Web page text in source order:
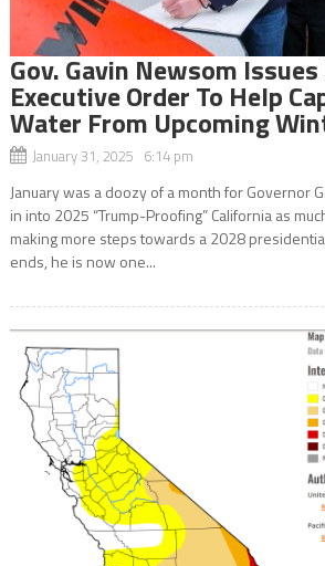
Gov. Gavin Newsom
Executive Order To Help
Water From Upcoming
January 31, 2025 6:14 pm
January was a doozy of a month for Governor
in into 2025 “Trump-Proofing” California as
making more steps towards a 2028
ends, he is now one...